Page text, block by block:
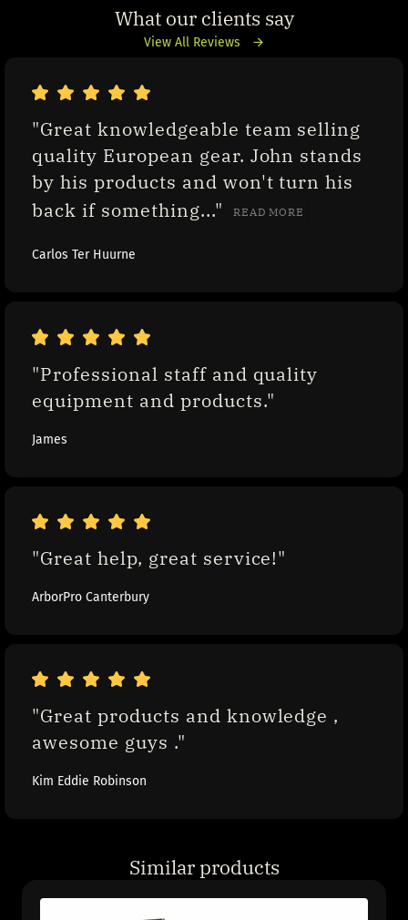
What our clients say
View All Reviews
"Great knowledgeable team selling
quality European gear. John stands
by his products and won't turn his
back if something..."
READ MORE
Carlos Ter Huurne
"Professional staff and quality
equipment and products."
James
"Great help, great service!"
ArborPro Canterbury
"Great products and knowledge ,
awesome guys ."
Kim Eddie Robinson
Similar products